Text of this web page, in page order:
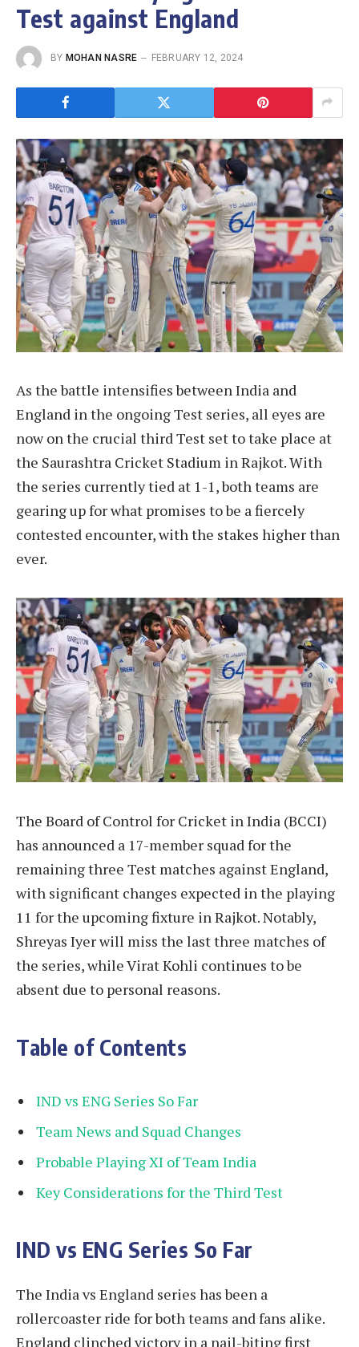
Test against England
BY MOHAN NASRE FEBRUARY 12, 2024
As the battle intensifies between India and
England in the ongoing Test series, all eyes are
now on the crucial third Test set to take place at
the Saurashtra Cricket Stadium in Rajkot. With
the series currently tied at 1-1, both teams are
gearing up for what promises to be a fiercely
contested encounter, with the stakes higher than
ever.
The Board of Control for Cricket in India (BCCI)
has announced a 17-member squad for the
remaining three Test matches against England,
with significant changes expected in the playing
11 for the upcoming fixture in Rajkot. Notably,
Shreyas Iyer will miss the last three matches of
the series, while Virat Kohli continues to be
absent due to personal reasons.
Table of Contents
IND vs ENG Series So Far
Team News and Squad Changes
Probable Playing XI of Team India
Key Considerations for the Third Test
IND vs ENG Series So Far
The India vs England series has been a
rollercoaster ride for both teams and fans alike.
England clinched victory in a nail-biting first